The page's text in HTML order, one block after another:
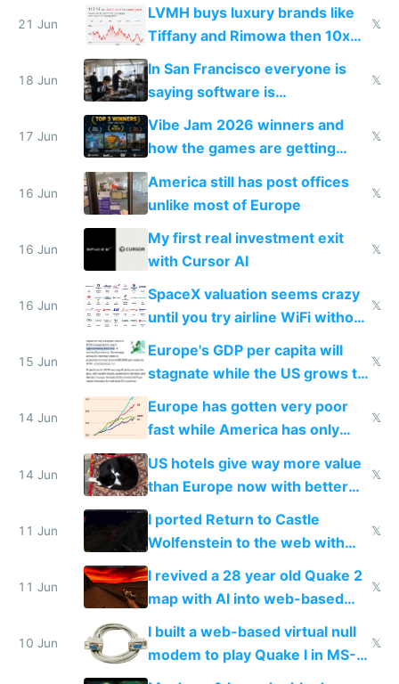
21 Jun
LVMH buys luxury brands like
Tiffany and Rimowa then 10x
prices while cutting costs 10x
𝕏
18 Jun
In San Francisco everyone is
saying software is
commoditized by AI so smart
people are moving to hardware
𝕏
17 Jun
Vibe Jam 2026 winners and
how the games are getting
close to real production quality
𝕏
16 Jun
America still has post offices
unlike most of Europe
𝕏
16 Jun
My first real investment exit
with Cursor AI
𝕏
16 Jun
SpaceX valuation seems crazy
until you try airline WiFi without
Starlink
𝕏
15 Jun
Europe's GDP per capita will
stagnate while the US grows to
twice as rich by 2030
𝕏
14 Jun
Europe has gotten very poor
fast while America has only
gotten richer
𝕏
14 Jun
US hotels give way more value
than Europe now with better
AC and amenities
𝕏
11 Jun
I ported Return to Castle
Wolfenstein to the web with
multiplayer in an hour using AI
𝕏
11 Jun
I revived a 28 year old Quake 2
map with AI into web-based
multiplayer
𝕏
10 Jun
I built a web-based virtual null
modem to play Quake I in MS-
DOS in multiplayer online
𝕏